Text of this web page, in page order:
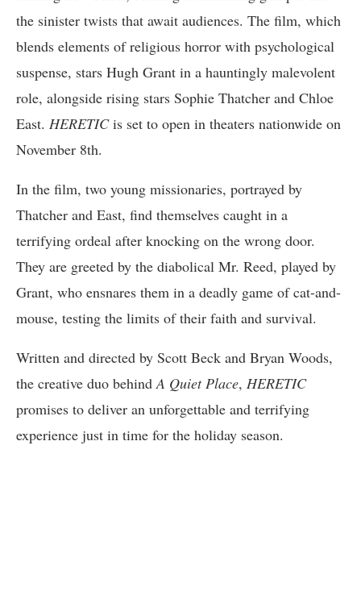
the sinister twists that await audiences. The film, which
blends elements of religious horror with psychological
suspense, stars Hugh Grant in a hauntingly malevolent
role, alongside rising stars Sophie Thatcher and Chloe
East. HERETICis set to open in theaters nationwide on
November 8th.
In the film, two young missionaries, portrayed by
Thatcher and East, find themselves caught in a
terrifying ordeal after knocking on the wrong door.
They are greeted by the diabolical Mr. Reed, played by
Grant, who ensnares them in a deadly game of cat-and-
mouse, testing the limits of their faith and survival.
Written and directed by Scott Beck and Bryan Woods,
the creative duo behind A Quiet Place, HERETIC
promises to deliver an unforgettable and terrifying
experience just in time for the holiday season.